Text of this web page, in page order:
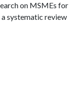
on MSMEs for
a systematic review